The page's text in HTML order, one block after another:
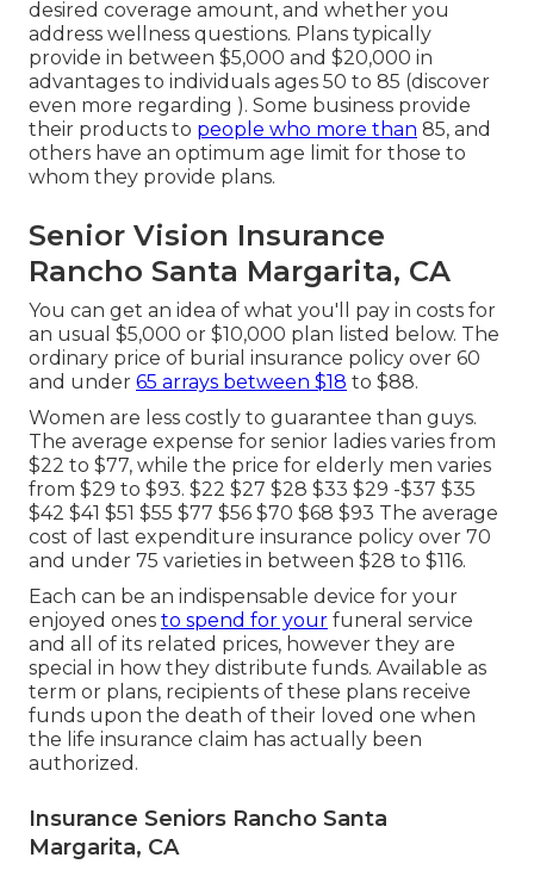
desired coverage amount, and whether you
address wellness questions. Plans typically
provide in between $5,000 and $20,000 in
advantages to individuals ages 50 to 85 (discover
even more regarding ). Some business provide
their products to people who more than 85, and
others have an optimum age limit for those to
whom they provide plans.
Senior Vision Insurance
Rancho Santa Margarita, CA
You can get an idea of what you'll pay in costs for
an usual $5,000 or $10,000 plan listed below. The
ordinary price of burial insurance policy over 60
and under 65 arrays between $18 to $88.
Women are less costly to guarantee than guys.
The average expense for senior ladies varies from
$22 to $77, while the price for elderly men varies
from $29 to $93. $22 $27 $28 $33 $29 -$37 $35
$42 $41 $51 $55 $77 $56 $70 $68 $93 The average
cost of last expenditure insurance policy over 70
and under 75 varieties in between $28 to $116.
Each can be an indispensable device for your
enjoyed ones to spend for your funeral service
and all of its related prices, however they are
special in how they distribute funds. Available as
term or plans, recipients of these plans receive
funds upon the death of their loved one when
the life insurance claim has actually been
authorized.
Insurance Seniors Rancho Santa
Margarita, CA